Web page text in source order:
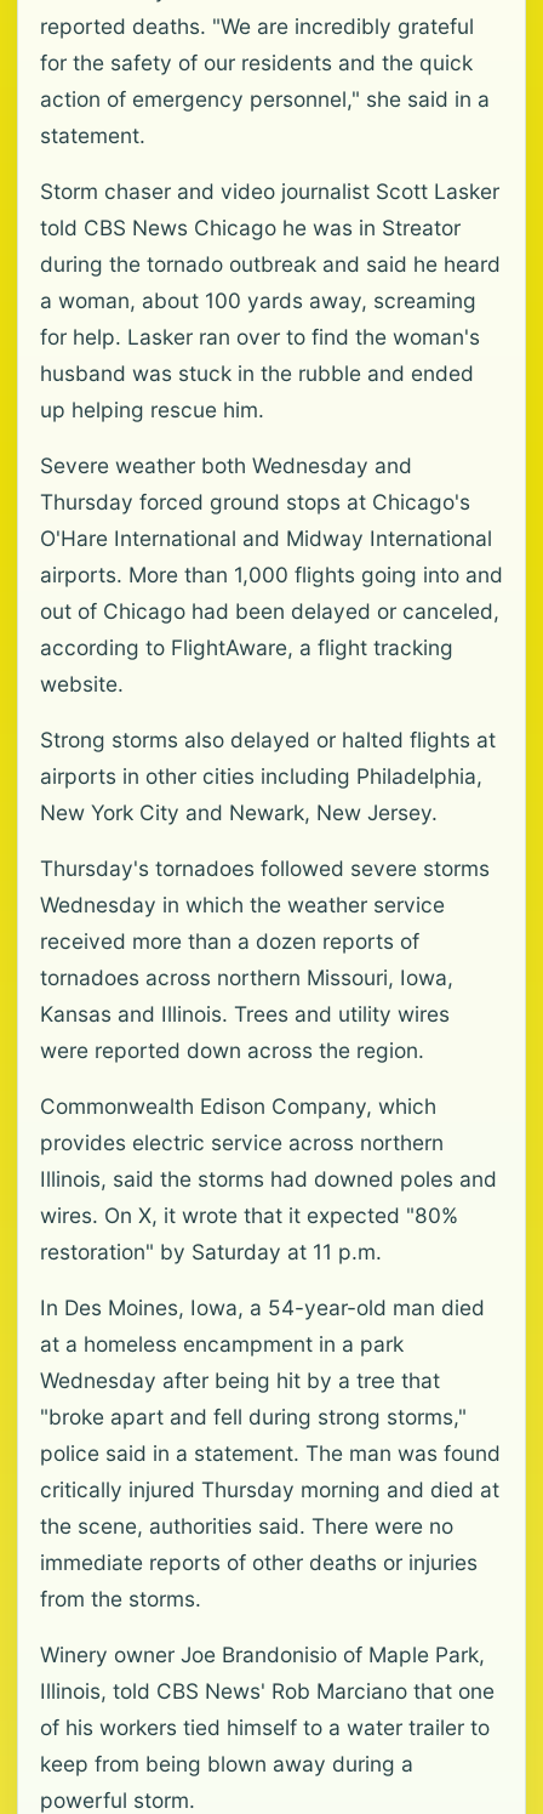
reported deaths. "We are incredibly grateful
for the safety of our residents and the quick
action of emergency personnel," she said in a
statement.
Storm chaser and video journalist Scott Lasker
told CBS News Chicago he was in Streator
during the tornado outbreak and said he heard
a woman, about 100 yards away, screaming
for help. Lasker ran over to find the woman's
husband was stuck in the rubble and ended
up helping rescue him.
Severe weather both Wednesday and
Thursday forced ground stops at Chicago's
O'Hare International and Midway International
airports. More than 1,000 flights going into and
out of Chicago had been delayed or canceled,
according to FlightAware, a flight tracking
website.
Strong storms also delayed or halted flights at
airports in other cities including Philadelphia,
New York City and Newark, New Jersey.
Thursday's tornadoes followed severe storms
Wednesday in which the weather service
received more than a dozen reports of
tornadoes across northern Missouri, Iowa,
Kansas and Illinois. Trees and utility wires
were reported down across the region.
Commonwealth Edison Company, which
provides electric service across northern
Illinois, said the storms had downed poles and
wires. On X, it wrote that it expected "80%
restoration" by Saturday at 11 p.m.
In Des Moines, Iowa, a 54-year-old man died
at a homeless encampment in a park
Wednesday after being hit by a tree that
"broke apart and fell during strong storms,"
police said in a statement. The man was found
critically injured Thursday morning and died at
the scene, authorities said. There were no
immediate reports of other deaths or injuries
from the storms.
Winery owner Joe Brandonisio of Maple Park,
Illinois, told CBS News' Rob Marciano that one
of his workers tied himself to a water trailer to
keep from being blown away during a
powerful storm.